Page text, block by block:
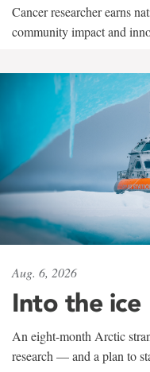
Cancer researcher earns
community impact and
Aug. 6, 2026
Into the ice
An eight-month Arctic
research — and a plan to